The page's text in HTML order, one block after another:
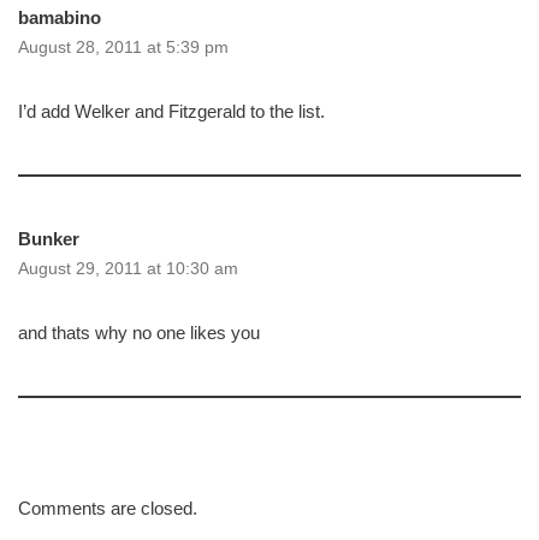
bamabino
August 28, 2011 at 5:39 pm
I’d add Welker and Fitzgerald to the list.
Bunker
August 29, 2011 at 10:30 am
and thats why no one likes you
Comments are closed.